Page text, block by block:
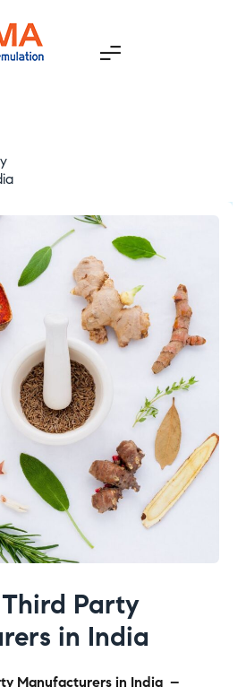
Party
in India
Manufacturers in India –